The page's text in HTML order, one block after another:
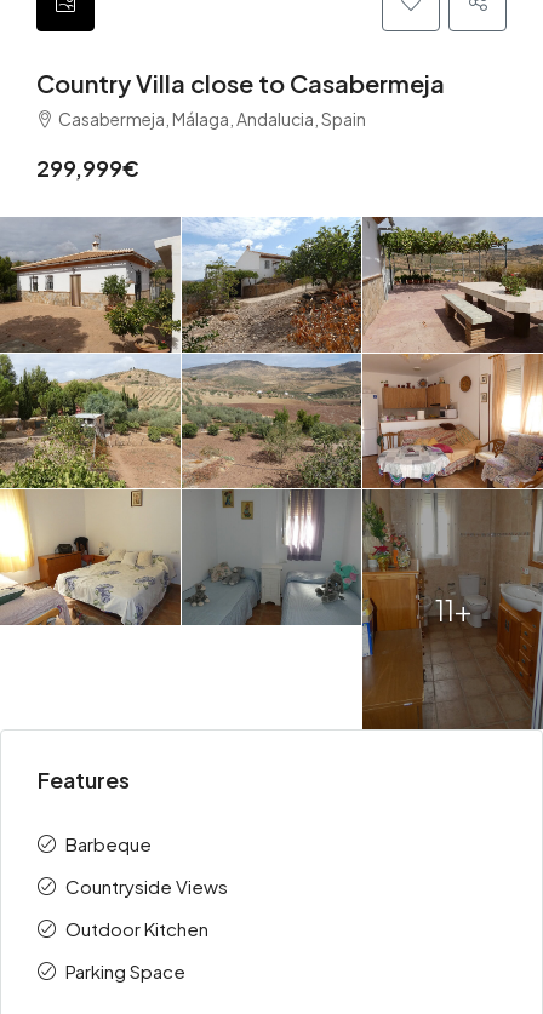
Country Villa close to Casabermeja
Casabermeja, Málaga, Andalucia, Spain
299,999€
11+
Features
Barbeque
Countryside Views
Outdoor Kitchen
Parking Space